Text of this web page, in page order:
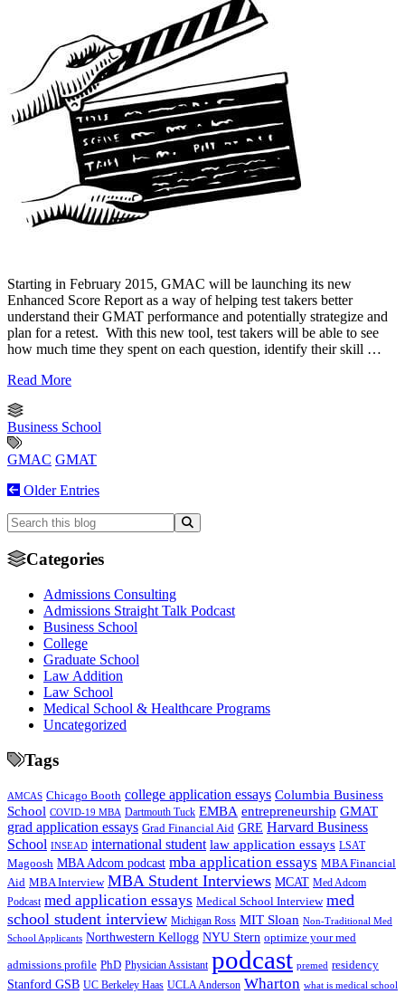
Starting in February 2015, GMAC will be launching its new
Enhanced Score Report as a way of helping test takers better
understand their GMAT performance and potentially strategize and
plan for a retest. With this new tool, test takers will be able to see
how much time they spent on each question, identify their skill …
Read More
Business School
GMAC GMAT
Older Entries
Categories
Admissions Consulting
Admissions Straight Talk Podcast
Business School
College
Graduate School
Law Addition
Law School
Medical School & Healthcare Programs
Uncategorized
Tags
AMCAS Chicago Booth college application essays Columbia Business
School COVID-19 MBA Dartmouth Tuck EMBA entrepreneurship GMAT
grad application essays Grad Financial Aid GRE Harvard Business
School INSEAD international student law application essays LSAT
Magoosh MBA Adcom podcast mba application essays MBA Financial
Aid MBA Interview MBA Student Interviews MCAT Med Adcom
Podcast med application essays Medical School Interview med
school student interview Michigan Ross MIT Sloan Non-Traditional Med
School Applicants Northwestern Kellogg NYU Stern optimize your med
admissions profile PhD Physician Assistant podcast premed residency
Stanford GSB UC Berkeley Haas UCLA Anderson Wharton what is medical school